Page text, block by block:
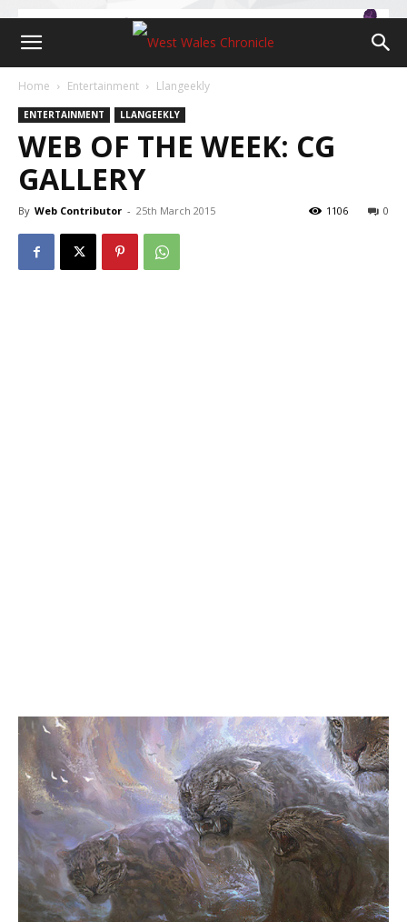
Home Entertainment Llangeekly
ENTERTAINMENT LLANGEEKLY
WEB OF THE WEEK: CG
GALLERY
By Web Contributor - 25th March 2015 0
1106